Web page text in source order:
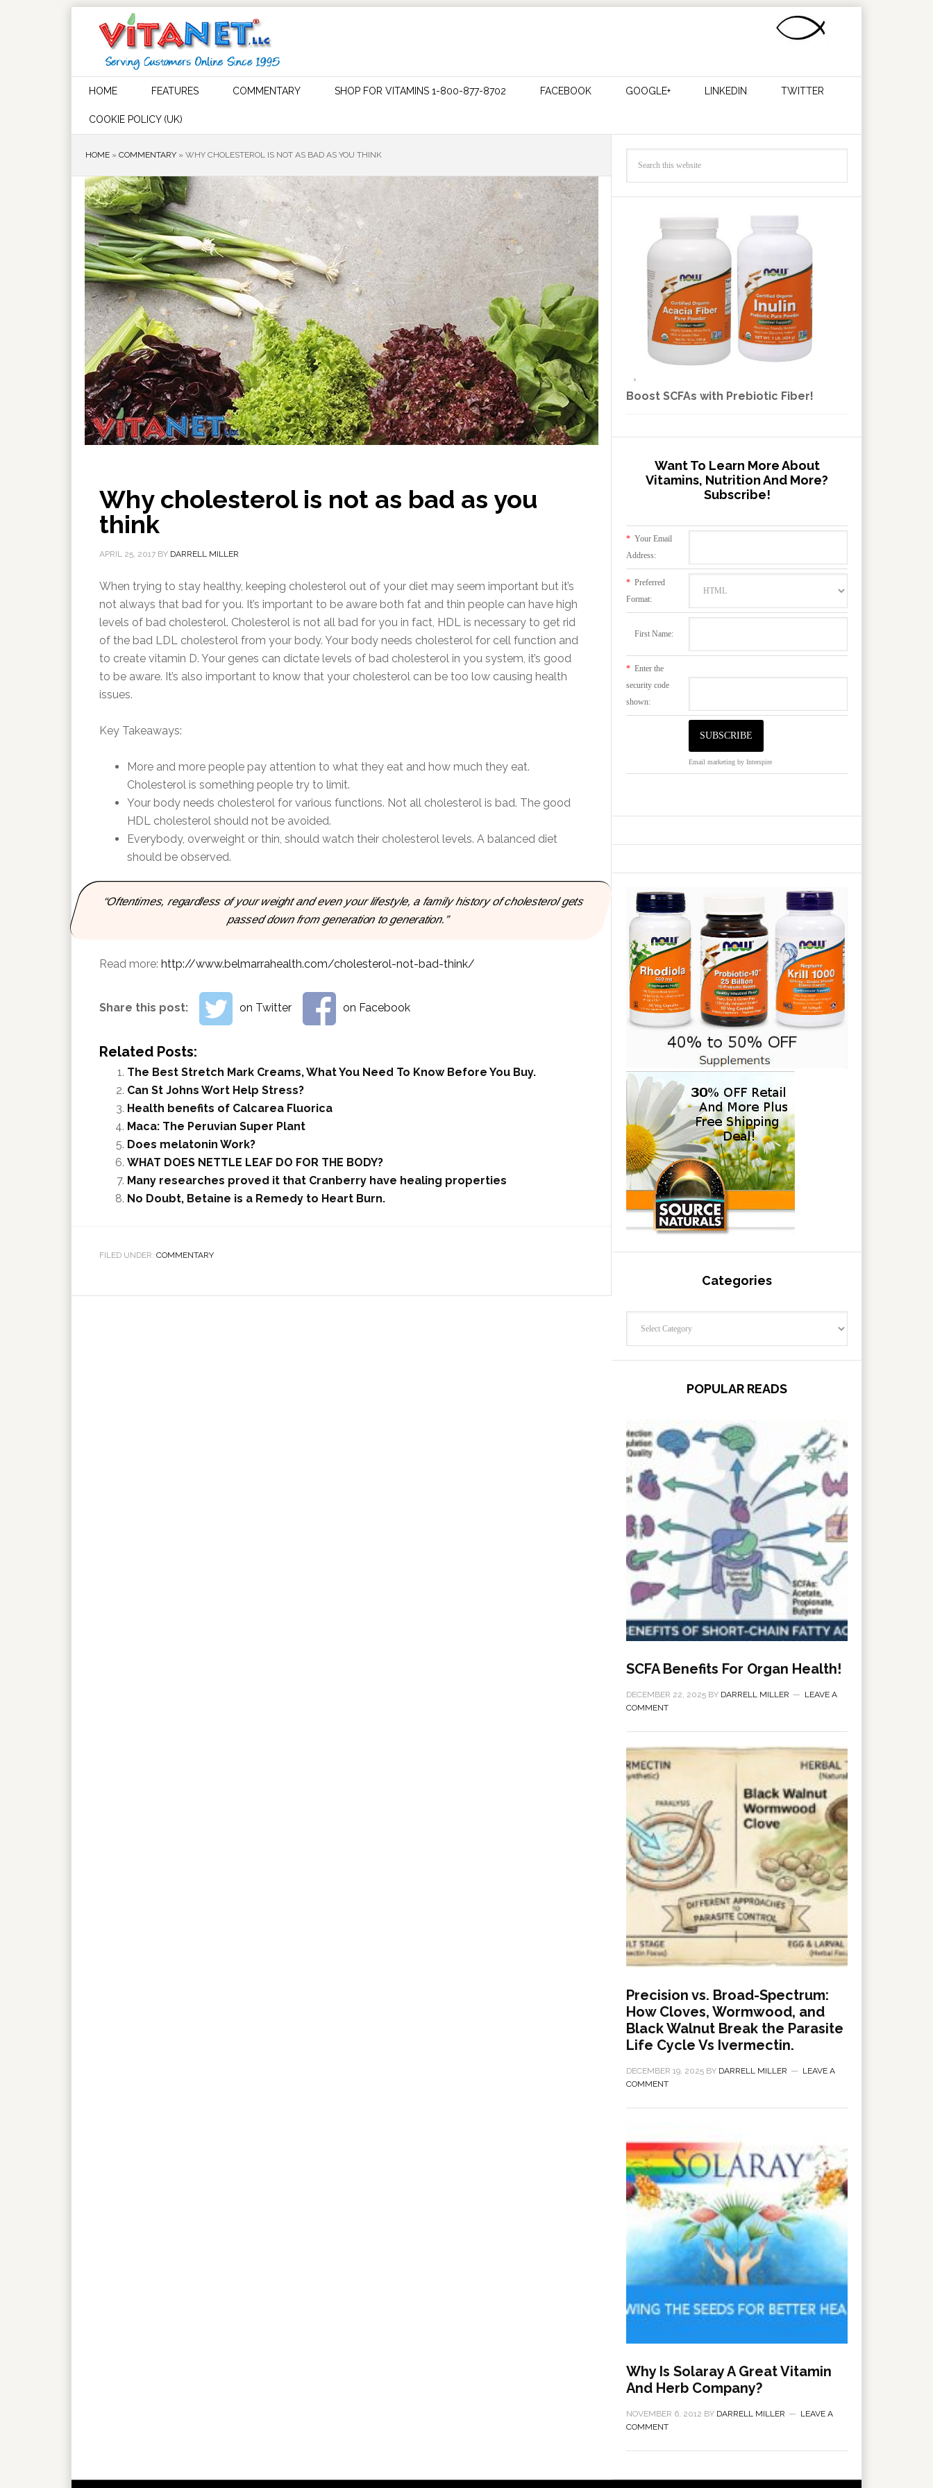
HOME FEATURES COMMENTARY SHOP FOR VITAMINS 1-800-877-8702 FACEBOOK GOOGLE+ LINKEDIN TWITTER
COOKIE POLICY (UK)
HOME » COMMENTARY » WHY CHOLESTEROL IS NOT AS BAD AS YOU THINK
Why cholesterol is not as bad as you
think
APRIL 25, 2017 BY DARRELL MILLER
When trying to stay healthy, keeping cholesterol out of your diet may seem important but it’s
not always that bad for you. It’s important to be aware both fat and thin people can have high
levels of bad cholesterol. Cholesterol is not all bad for you in fact, HDL is necessary to get rid
of the bad LDL cholesterol from your body. Your body needs cholesterol for cell function and
to create vitamin D. Your genes can dictate levels of bad cholesterol in you system, it’s good
to be aware. It’s also important to know that your cholesterol can be too low causing health
issues.
Key Takeaways:
More and more people pay attention to what they eat and how much they eat.
Cholesterol is something people try to limit.
Your body needs cholesterol for various functions. Not all cholesterol is bad. The good
HDL cholesterol should not be avoided.
Everybody, overweight or thin, should watch their cholesterol levels. A balanced diet
should be observed.
“Oftentimes, regardless of your weight and even your lifestyle, a family history of cholesterol gets
passed down from generation to generation.”
Read more: http://www.belmarrahealth.com/cholesterol-not-bad-think/
Share this post: on Twitter on Facebook
Related Posts:
The Best Stretch Mark Creams, What You Need To Know Before You Buy.
Can St Johns Wort Help Stress?
Health benefits of Calcarea Fluorica
Maca: The Peruvian Super Plant
Does melatonin Work?
WHAT DOES NETTLE LEAF DO FOR THE BODY?
Many researches proved it that Cranberry have healing properties
No Doubt, Betaine is a Remedy to Heart Burn.
FILED UNDER: COMMENTARY
Boost SCFAs with Prebiotic Fiber!
Want To Learn More About
Vitamins, Nutrition And More?
Subscribe!
* Your Email
Address:
* Preferred
Format:
First Name:
* Enter the
security code
shown:
Email marketing by Interspire
Categories
POPULAR READS
SCFA Benefits For Organ Health!
DECEMBER 22, 2025 BY DARRELL MILLER
LEAVE A
COMMENT
Precision vs. Broad-Spectrum:
How Cloves, Wormwood, and
Black Walnut Break the Parasite
Life Cycle Vs Ivermectin.
DECEMBER 19, 2025 BY DARRELL MILLER
LEAVE A
COMMENT
Why Is Solaray A Great Vitamin
And Herb Company?
NOVEMBER 6, 2012 BY DARRELL MILLER
LEAVE A
COMMENT